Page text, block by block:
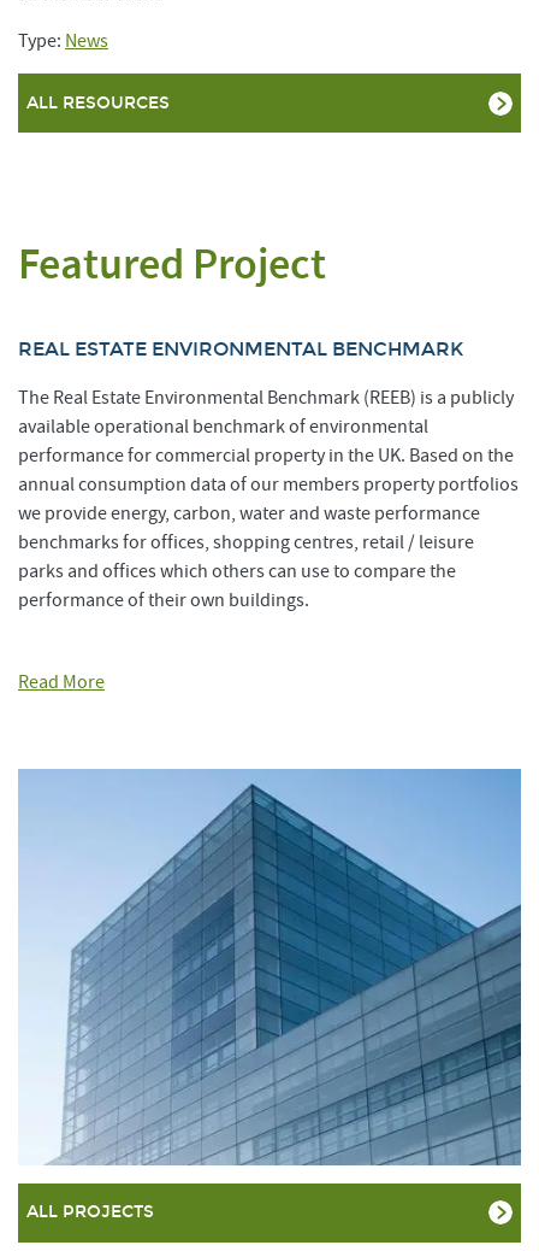
Type: News
ALL RESOURCES
Featured Project
REAL ESTATE ENVIRONMENTAL BENCHMARK
The Real Estate Environmental Benchmark (REEB) is a publicly
available operational benchmark of environmental
performance for commercial property in the UK. Based on the
annual consumption data of our members property portfolios
we provide energy, carbon, water and waste performance
benchmarks for offices, shopping centres, retail / leisure
parks and offices which others can use to compare the
performance of their own buildings.
Read More
ALL PROJECTS